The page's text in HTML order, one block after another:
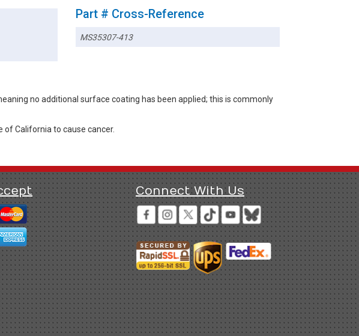
Part # Cross-Reference
MS35307-413
no additional surface coating has been applied; this is commonly
of California to cause cancer.
Connect With Us